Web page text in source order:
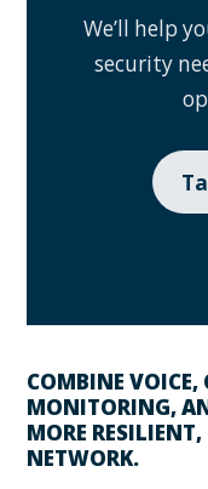
We’ll help
security
COMBINEVOICE,
MONITORING,
MORE
NETWORK.